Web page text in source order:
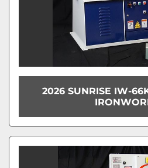
2026 SUNRISE IW-